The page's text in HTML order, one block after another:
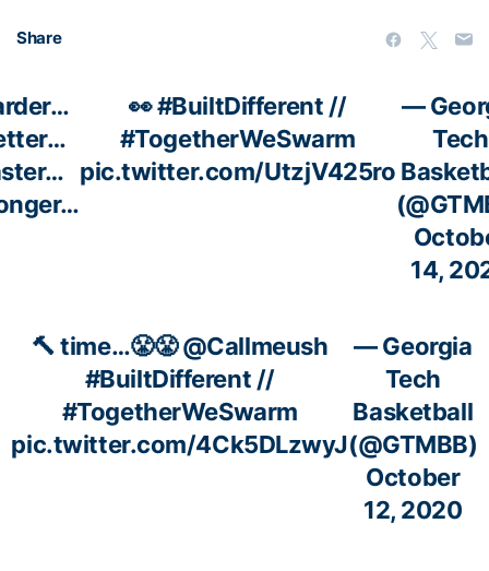
Share
👀#BuiltDifferent //
#TogetherWeSwarm
pic.twitter.com/UtzjV425ro
—
Tech
14,
🔨 time…😤😤@Callmeush
#BuiltDifferent //
#TogetherWeSwarm
pic.twitter.com/4Ck5DLzwyJ
— Georgia
Tech
Basketball
(@GTMBB)
October
12, 2020